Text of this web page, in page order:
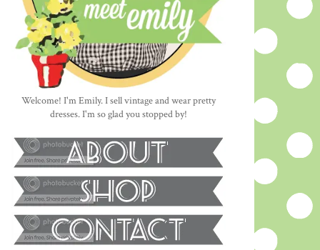
Welcome! I'm Emily. I sell vintage and wear pretty
dresses. I'm so glad you stopped by!